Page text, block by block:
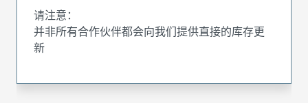
请注意：
并非所有合作伙伴都会向我们提供直接的库存更
新